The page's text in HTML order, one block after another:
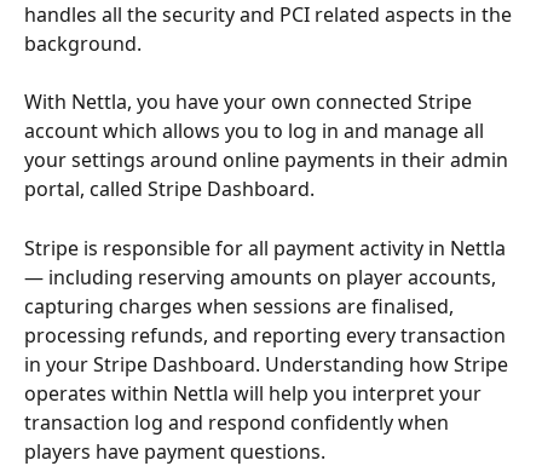
handles all the security and PCI related aspects in the
background.
With Nettla, you have your own connected Stripe
account which allows you to log in and manage all
your settings around online payments in their admin
portal, called Stripe Dashboard.
Stripe is responsible for all payment activity in Nettla
— including reserving amounts on player accounts,
capturing charges when sessions are finalised,
processing refunds, and reporting every transaction
in your Stripe Dashboard. Understanding how Stripe
operates within Nettla will help you interpret your
transaction log and respond confidently when
players have payment questions.